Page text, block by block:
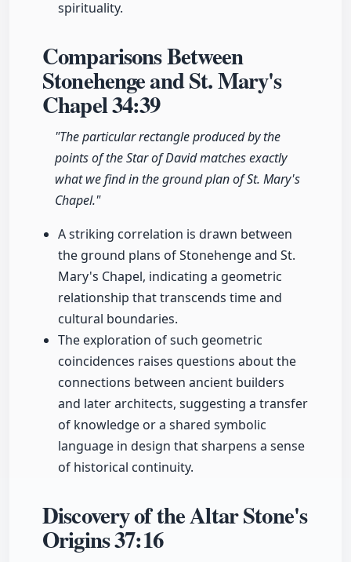
spirituality.
Comparisons Between
Stonehenge and St. Mary's
Chapel34:39
"The particular rectangle produced by the
points of the Star of David matches exactly
what we find in the ground plan of St. Mary's
Chapel."
A striking correlation is drawn between
the ground plans of Stonehenge and St.
Mary's Chapel, indicating a geometric
relationship that transcends time and
cultural boundaries.
The exploration of such geometric
coincidences raises questions about the
connections between ancient builders
and later architects, suggesting a transfer
of knowledge or a shared symbolic
language in design that sharpens a sense
of historical continuity.
Discovery of the Altar Stone's
Origins37:16